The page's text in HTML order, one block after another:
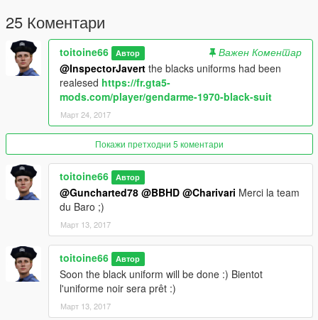
25 Коментари
toitoine66 Автор
Важен Коментар
@InspectorJavert the blacks uniforms had been
realesed https://fr.gta5-
mods.com/player/gendarme-1970-black-suit
Март 24, 2017
Покажи претходни 5 коментари
toitoine66 Автор
@Guncharted78 @BBHD @Charivari Merci la team
du Baro ;)
Март 13, 2017
toitoine66 Автор
Soon the black uniform will be done :) Bientot
l'uniforme noir sera prêt :)
Март 13, 2017